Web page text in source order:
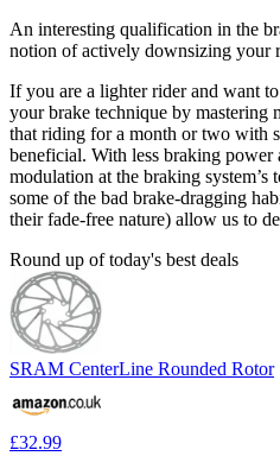
An interesting qualification in the
notion of actively downsizing your
If you are a lighter rider and want
your brake technique by mastering
that riding for a month or two with
beneficial. With less braking power
modulation at the braking
some of the bad brake-dragging
their fade-free nature) allow us to
Round up of today's best deals
SRAM CenterLine Rounded Rotor
£32.99